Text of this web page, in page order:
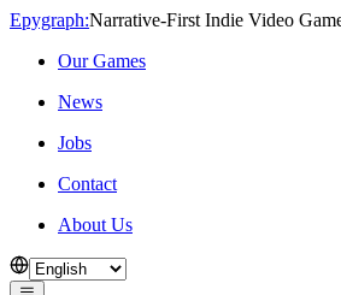
Epygraph:Narrative‑First Indie Video
Our Games
News
Jobs
Contact
About Us